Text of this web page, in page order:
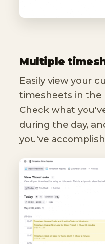
Multiple
Easily view your
timesheets in the
Check what
during the day,
you've